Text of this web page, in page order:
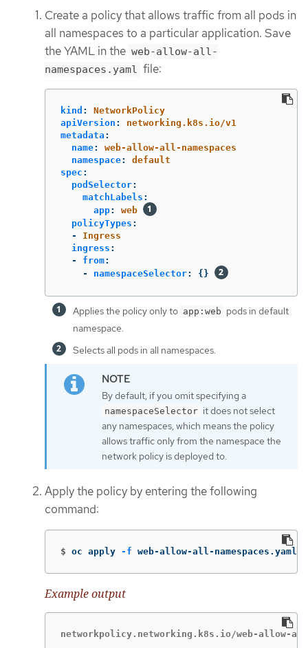
Create a policy that allows traffic from all pods in
all namespaces to a particular application. Save
the YAML in the web-allow-all-
namespaces.yaml file:
kind :
NetworkPolicy
apiVersion :
networking.k8s.io/v1
metadata :
name:
web-allow-all-namespaces
namespace:
default
spec :
podSelector:
matchLabels :
app:
web
policyTypes :
-
Ingress
ingress :
-
from:
-
namespaceSelector: {}
Applies the policy only to app:web pods in default
namespace.
Selects all pods in all namespaces.
By default, if you omit specifying a
namespaceSelector it does not select
any namespaces, which means the policy
allows traffic only from the namespace the
network policy is deployed to.
Apply the policy by entering the following
command:
$ oc apply -f web-allow-all-namespaces.yaml
Example output
networkpolicy.networking.k8s.io/web-allow-all-